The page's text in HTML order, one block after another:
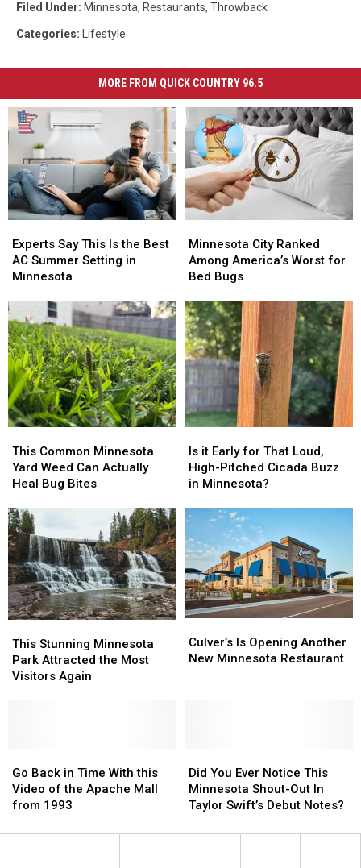
Filed Under: Minnesota, Restaurants, Throwback
Categories: Lifestyle
MORE FROM QUICK COUNTRY 96.5
Say
This
Is
Best
AC
Summer
Setting
in
Minnesota
Experts Say This Is the Best
AC Summer Setting in
Minnesota
Say
This
Is
Best
AC
Summer
Setting
in
Minnesota
City
Ranked
Among
Worst
for
Bed
Bugs
Minnesota City Ranked
Among America’s Worst for
Bed Bugs
City
Ranked
Among
Worst
for
Bed
Bugs
Common
Minnesota
Yard
Can
Actually
Heal
Bug
Bites
This Common Minnesota
Yard Weed Can Actually
Heal Bug Bites
Common
Minnesota
Yard
Can
Actually
Heal
Bug
Bites
it
Early
for
Loud,
Pitched
Cicada
Buzz
in
Minnesota?
Is it Early for That Loud,
High-Pitched Cicada Buzz
in Minnesota?
it
Early
for
Loud,
Pitched
Cicada
Buzz
in
Minnesota?
Stunning
Minnesota
Park
This Stunning Minnesota
Park Attracted the Most
Visitors Again
Stunning
Minnesota
Park
Is
Opening
Culver’s Is Opening Another
New Minnesota Restaurant
Is
Opening
Back
in
Time
this
Go Back in Time With this
Video of the Apache Mall
from 1993
Back
in
Time
this
You
Ever
Notice
Minnesota
Did You Ever Notice This
Minnesota Shout-Out In
Taylor Swift’s Debut Notes?
You
Ever
Notice
Minnesota